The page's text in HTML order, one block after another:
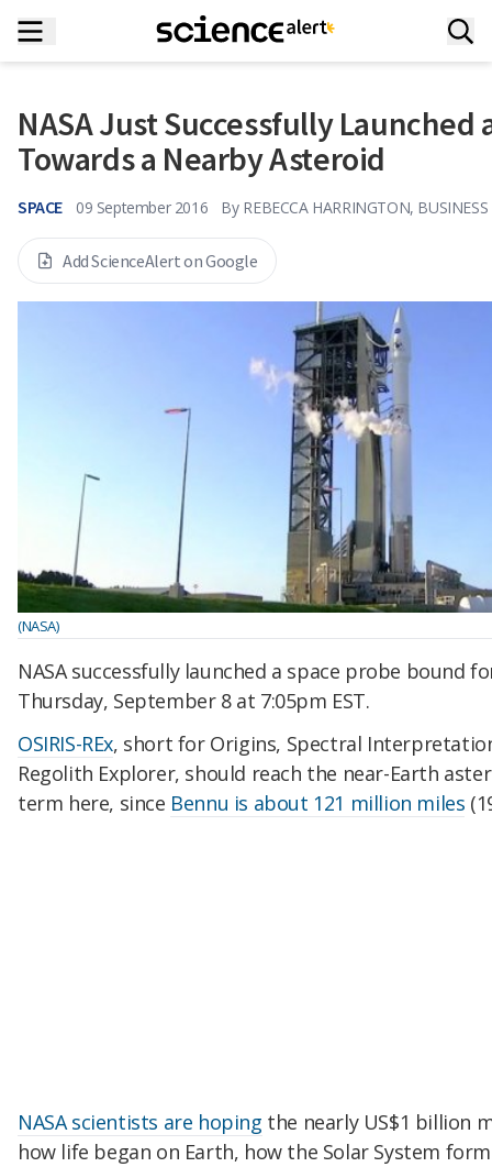
NASA Just Successfully Launched
Towards a Nearby Asteroid
SPACE 09 September 2016 By REBECCA HARRINGTON,
Add ScienceAlert on Google
(NASA)
NASA successfully launched a space probe bound
Thursday, September 8 at 7:05pm EST.
OSIRIS-REx, short for Origins, Spectral
Regolith Explorer, should reach the near-Earth
term here, since Bennu is about 121 million miles
NASA scientists are hoping the nearly US$1 billion
how life began on Earth, how the Solar System